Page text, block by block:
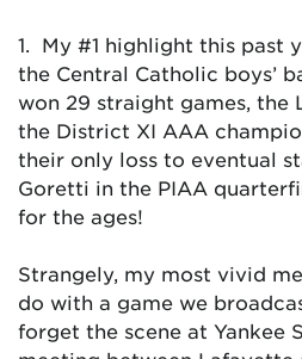
1. My #1 highlight this past
the Central Catholic boys’
won 29 straight games, the
the District XI AAA
their only loss to eventual
Goretti in the PIAA
for the ages!
Strangely, my most vivid
do with a game we
forget the scene at Yankee